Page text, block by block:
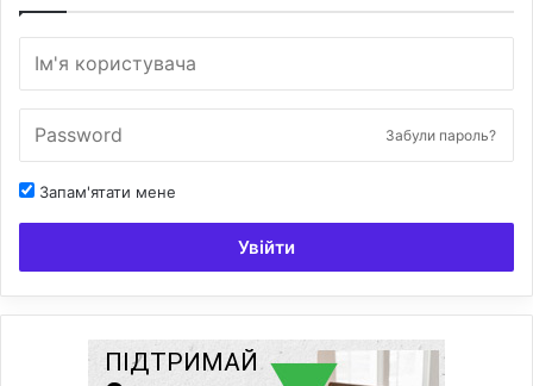
Забули пароль?
Запам'ятати мене
Увійти